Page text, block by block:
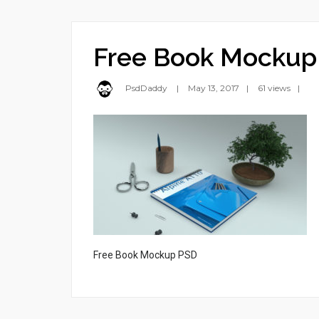
Free Book
PsdDaddy May 13, 2017 61 views
Free Book Mockup PSD